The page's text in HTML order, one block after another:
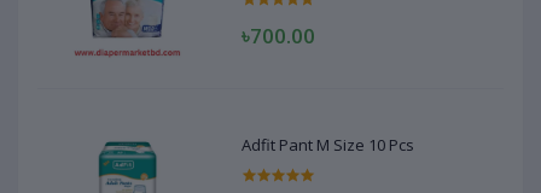
৳700.00
Adfit Pant M Size 10 Pcs